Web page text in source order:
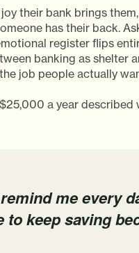
their bank brings
has their back.
register flips
banking as shelter
job people actually
a year
me every
to keep saving